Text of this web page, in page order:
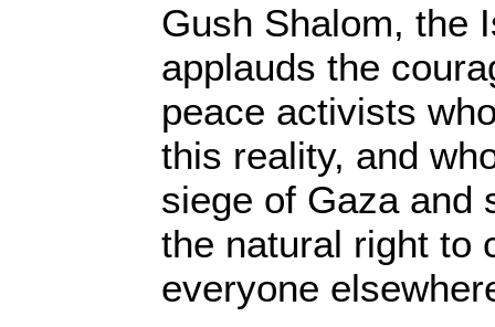
Gush Shalom, the
applauds the
peace activists
this reality, and
siege of Gaza and
the natural right to
everyone